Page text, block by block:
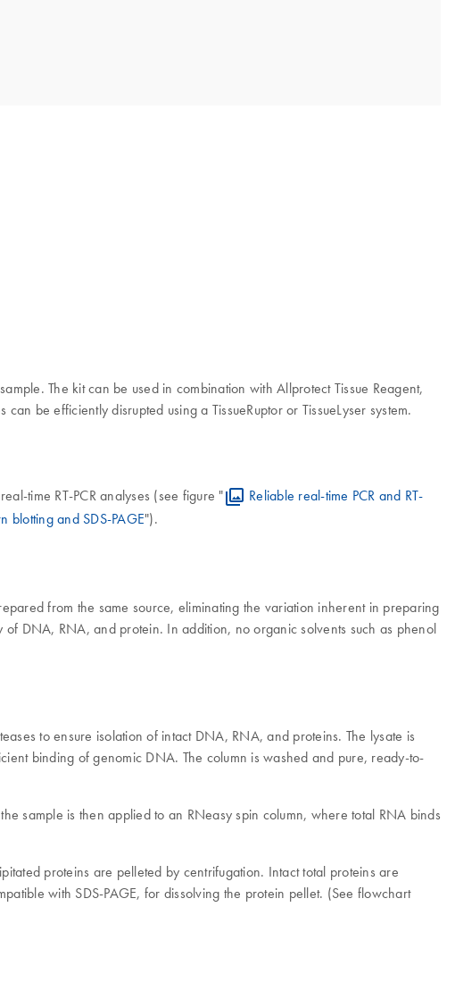
The kit can be used in combination with Allprotect Tissue Reagent,
be efficiently disrupted using a TissueRuptor or TissueLyser system.
time RT-PCR analyses (see figure "
Reliable real-time PCR and RT-
blotting and SDS-PAGE").
from the same source, eliminating the variation inherent in preparing
DNA, RNA, and protein. In addition, no organic solvents such as phenol
to ensure isolation of intact DNA, RNA, and proteins. The lysate is
binding of genomic DNA. The column is washed and pure, ready-to-
sample is then applied to an RNeasy spin column, where total RNA binds
proteins are pelleted by centrifugation. Intact total proteins are
with SDS-PAGE, for dissolving the protein pellet. (See flowchart